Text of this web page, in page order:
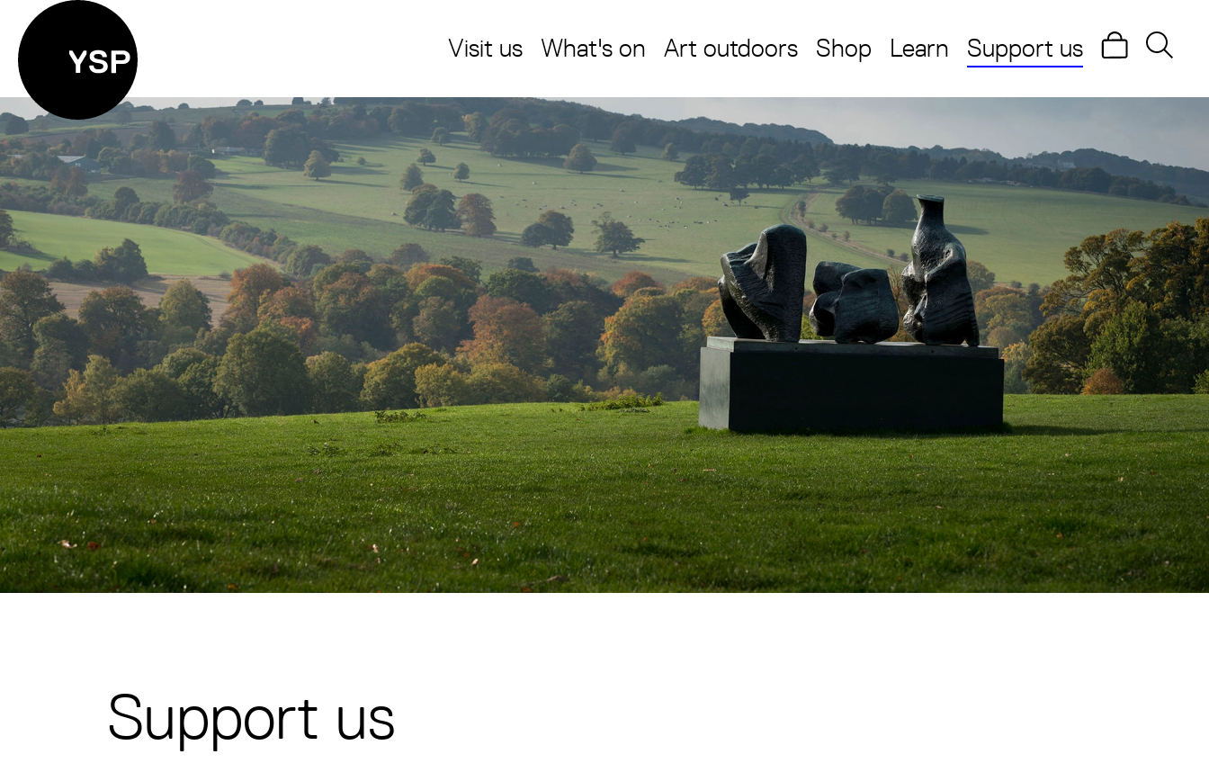
Yorkshire Sculpture Park
Visit us What's on Art outdoors Shop Learn Support us Search
Support us